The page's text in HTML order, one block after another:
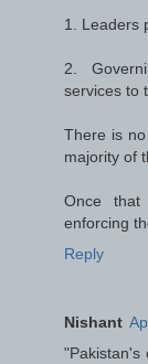
1. Leaders
2.
services to
There is
majority of
Once that
enforcing
Reply
Nishant
"Pakistan's